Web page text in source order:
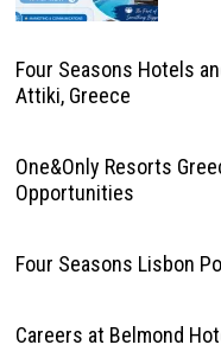
Four Seasons Hotels
Attiki, Greece
One&Only Resorts
Opportunities
Four Seasons Lisbon
Careers at Belmond